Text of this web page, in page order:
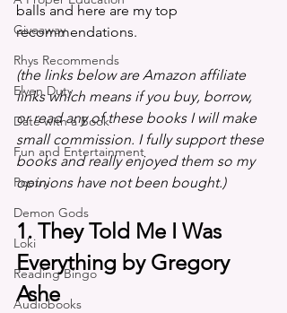
Giveaway
Rhys Recommends
Elven Duty
Date with a Book
Fun and Entertainment
Poetry
Demon Gods
Loki
Reading Bingo
Audiobooks
balls and here are my top
recommendations.
(the links below are Amazon affiliate
links which means if you buy, borrow,
or read any of these books I will make
small commission. I fully support these
books and really enjoyed them so my
opinions have not been bought.)
1. They Told Me I Was
Everything by Gregory
Ashe